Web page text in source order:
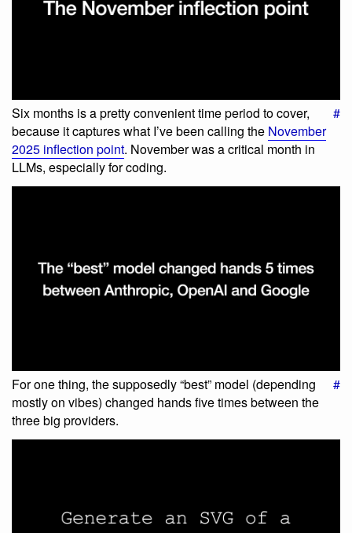
#
Six months is a pretty convenient time period to cover,
because it captures what I’ve been calling the November
2025 inflection point. November was a critical month in
LLMs, especially for coding.
#
For one thing, the supposedly “best” model (depending
mostly on vibes) changed hands five times between the
three big providers.